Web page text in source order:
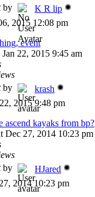
by
K R lip
2015 12:08 pm
event
22, 2015 9:45 am
by
krash
2015 9:48 pm
ascend kayaks from bp?
Dec 27, 2014 10:23 pm
by
HJared
2014 10:23 pm